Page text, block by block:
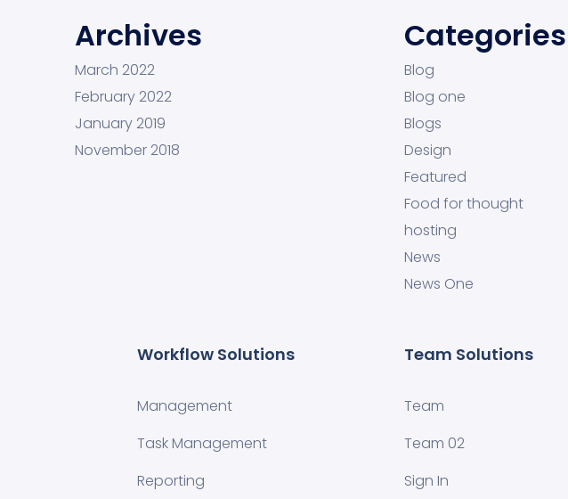
Archives
March 2022
February 2022
January 2019
November 2018
Categories
Blog
Blog one
Blogs
Design
Featured
Food for thought
hosting
News
News One
Workflow Solutions
Management
Task Management
Reporting
Team Solutions
Team
Team 02
Sign In